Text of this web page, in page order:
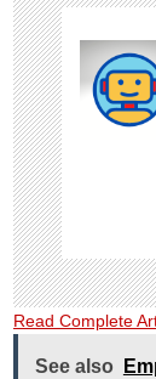
Read Complete
See also